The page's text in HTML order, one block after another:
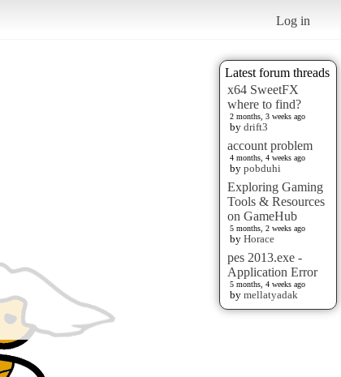
Log in
Latest forum threads
x64 SweetFX
where to find?
2 months, 3 weeks ago
by drift3
account problem
4 months, 4 weeks ago
by pobduhi
Exploring Gaming
Tools & Resources
on GameHub
5 months, 2 weeks ago
by Horace
pes 2013.exe -
Application Error
5 months, 4 weeks ago
by mellatyadak